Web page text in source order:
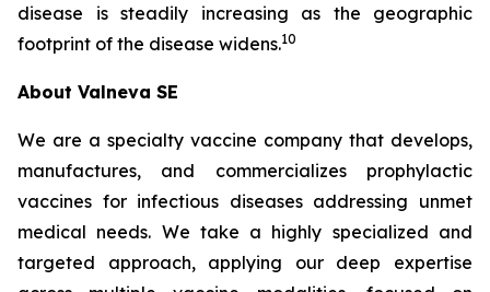
disease is steadily increasing as the geographic
footprint of the disease widens.10
About Valneva SE
We are a specialty vaccine company that develops,
manufactures, and commercializes prophylactic
vaccines for infectious diseases addressing unmet
medical needs. We take a highly specialized and
targeted approach, applying our deep expertise